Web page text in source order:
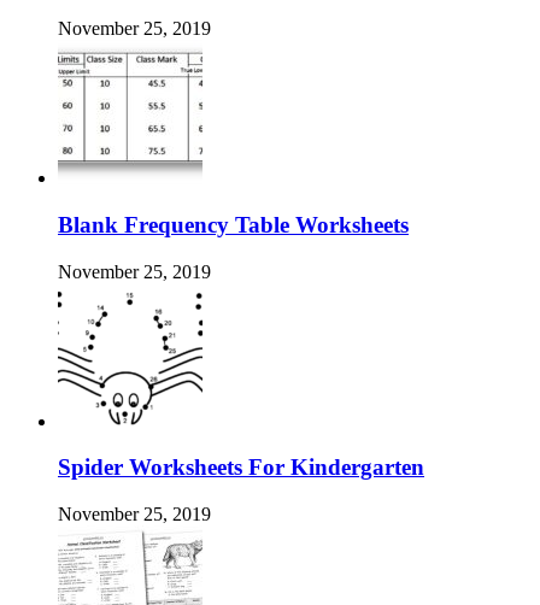
November 25, 2019
Blank Frequency Table Worksheets
November 25, 2019
Spider Worksheets For Kindergarten
November 25, 2019